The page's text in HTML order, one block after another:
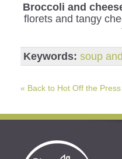
Broccoli and
florets and tangy
Keywords: soup
« Back to Hot Off the Press